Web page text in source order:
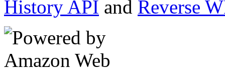
History API and Reverse